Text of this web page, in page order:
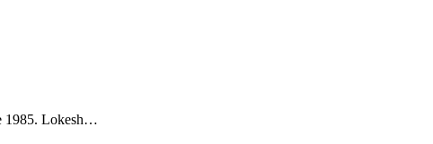
1985. Lokesh…